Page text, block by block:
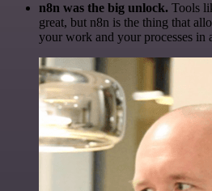
n8n was the big unlock. Tools
great, but n8n is the thing that
your work and your processes in